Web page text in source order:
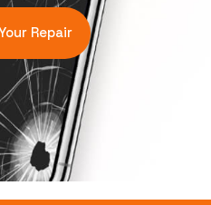
Repair